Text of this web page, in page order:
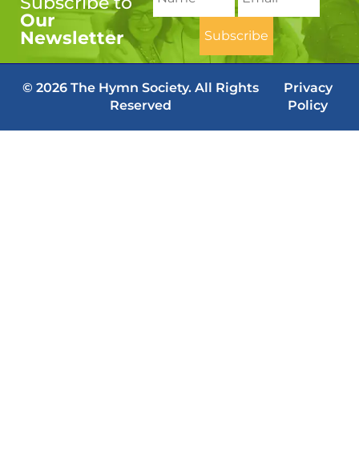
Our
Newsletter
© 2026 The Hymn Society. All Rights
Reserved
Privacy
Policy